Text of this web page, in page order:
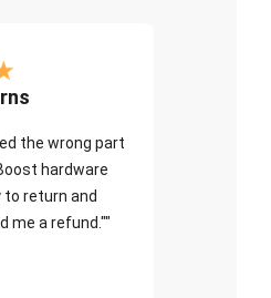
the wrong part
hardware
to return and
me a refund.""